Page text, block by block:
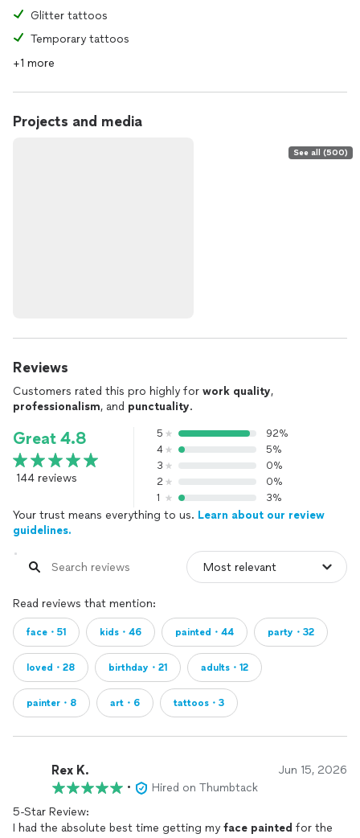
Glitter tattoos
Temporary tattoos
+1 more
Projects and media
See all (500)
Reviews
Customers rated this pro highly for work quality,
professionalism, and punctuality.
Great 4.8
144 reviews
5
92%
4
5%
3
0%
2
0%
1
3%
Your trust means everything to us. Learn about our review
guidelines.
Read reviews that mention:
face・51 kids・46 painted・44 party・32
loved・28 birthday・21 adults・12
painter・8 art・6 tattoos・3
Rex K. Jun 15, 2026
•
Hired on Thumbtack
5-Star Review:
I had the absolute best time getting my face painted for the